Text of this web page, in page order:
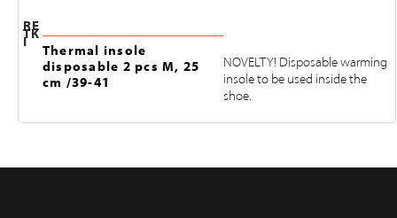
RE
TK
I
Thermal insole
disposable 2 pcs M, 25
cm /39-41
NOVELTY! Disposable warming
insole to be used inside the
shoe.